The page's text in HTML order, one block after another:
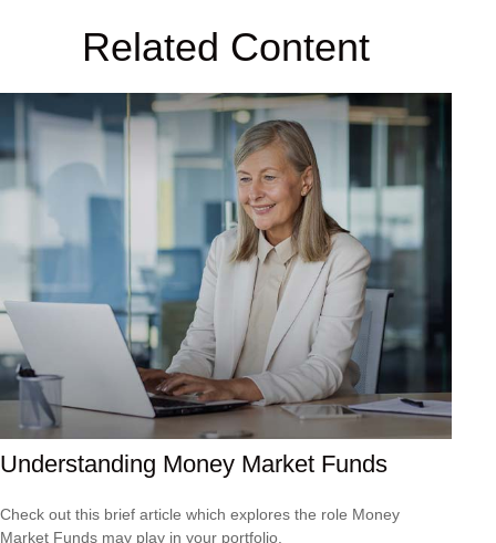
Related Content
Understanding Money Market Funds
Check out this brief article which explores the role Money
Market Funds may play in your portfolio.